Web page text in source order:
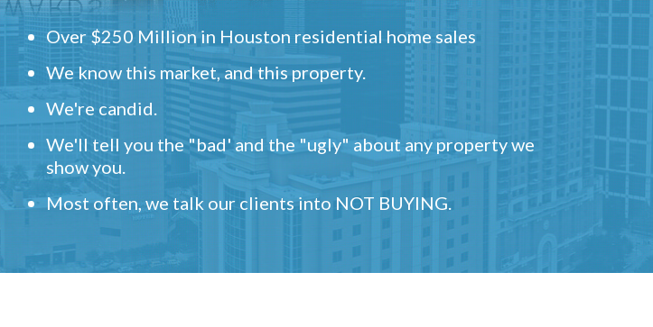
Over $250 Million in Houston residential home sales
We know this market, and this property.
We're candid.
We'll tell you the "bad' and the "ugly" about any property we
show you.
Most often, we talk our clients into NOT BUYING.